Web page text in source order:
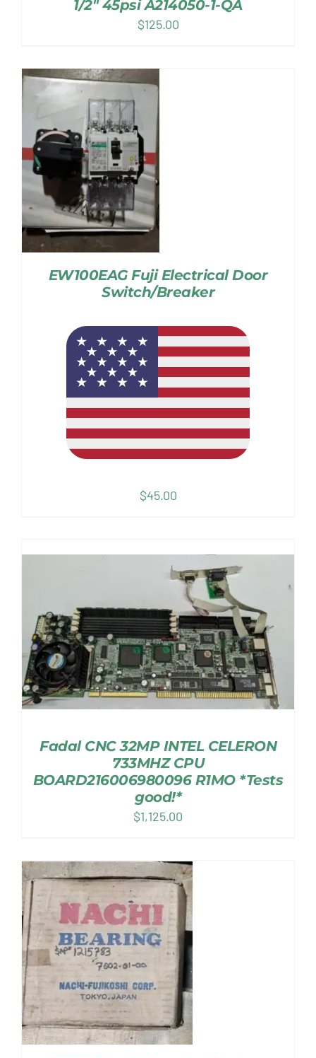
1/2″ 45psi A214050-1-QA
$125.00
EW100EAG Fuji Electrical Door
Switch/Breaker
$45.00
Fadal CNC 32MP INTEL CELERON
733MHZ CPU
BOARD216006980096 R1MO *Tests
good!*
$1,125.00